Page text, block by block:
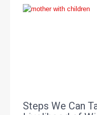
Steps We Can